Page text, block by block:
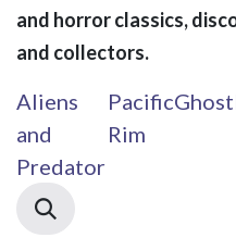
and horror classics,
and collectors.
Aliens
and
Predator
Pacific
Rim